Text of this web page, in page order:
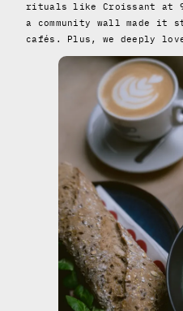
rituals like Croissant at
a community wall made it
cafés. Plus, we deeply